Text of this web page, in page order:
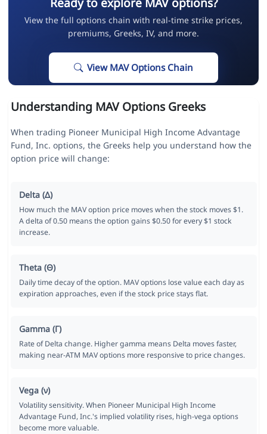
View the full options chain with real-time strike prices,
premiums, Greeks, IV, and more.
View MAV Options Chain
Understanding MAV Options Greeks
When trading Pioneer Municipal High Income Advantage
Fund, Inc. options, the Greeks help you understand how the
option price will change:
Delta (Δ)
How much the MAV option price moves when the stock moves $1.
A delta of 0.50 means the option gains $0.50 for every $1 stock
increase.
Theta (Θ)
Daily time decay of the option. MAV options lose value each day as
expiration approaches, even if the stock price stays flat.
Gamma (Γ)
Rate of Delta change. Higher gamma means Delta moves faster,
making near-ATM MAV options more responsive to price changes.
Vega (ν)
Volatility sensitivity. When Pioneer Municipal High Income
Advantage Fund, Inc.'s implied volatility rises, high-vega options
become more valuable.